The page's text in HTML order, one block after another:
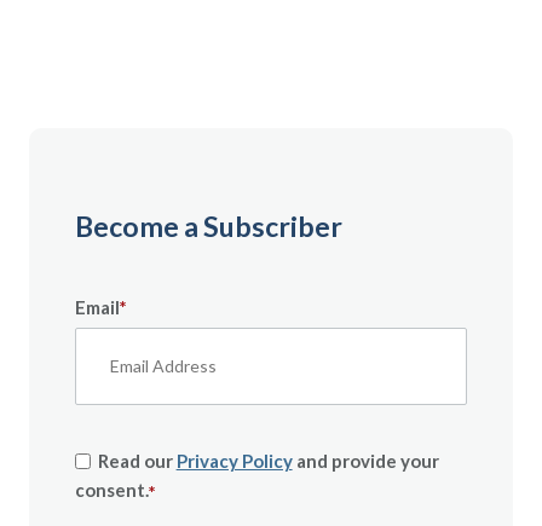
Become a Subscriber
Email*
Read our Privacy Policyand provide your
consent.*